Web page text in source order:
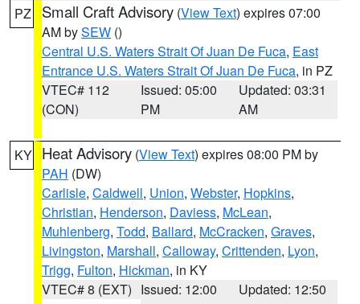
PZ Small Craft Advisory (View Text) expires 07:00
AM bySEW ()
Central U.S. Waters Strait Of Juan De Fuca, East
Entrance U.S. Waters Strait Of Juan De Fuca, in PZ
VTEC# 112
(CON)
Issued: 05:00
PM
Updated: 03:31
AM
KY Heat Advisory (View Text) expires 08:00 PM by
PAH (DW)
Carlisle, Caldwell, Union, Webster, Hopkins,
Christian, Henderson, Daviess, McLean,
Muhlenberg, Todd, Ballard, McCracken, Graves,
Livingston, Marshall, Calloway, Crittenden, Lyon,
Trigg, Fulton, Hickman, in KY
VTEC# 8 (EXT) Issued: 12:00
Updated: 12:50